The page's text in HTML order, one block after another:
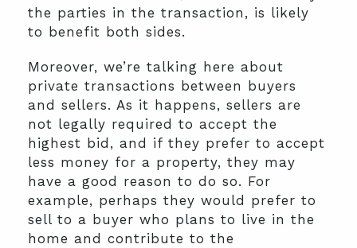
the parties in the transaction, is likely
to benefit both sides.
Moreover, we’re talking here about
private transactions between buyers
and sellers. As it happens, sellers are
not legally required to accept the
highest bid, and if they prefer to accept
less money for a property, they may
have a good reason to do so. For
example, perhaps they would prefer to
sell to a buyer who plans to live in the
home and contribute to the